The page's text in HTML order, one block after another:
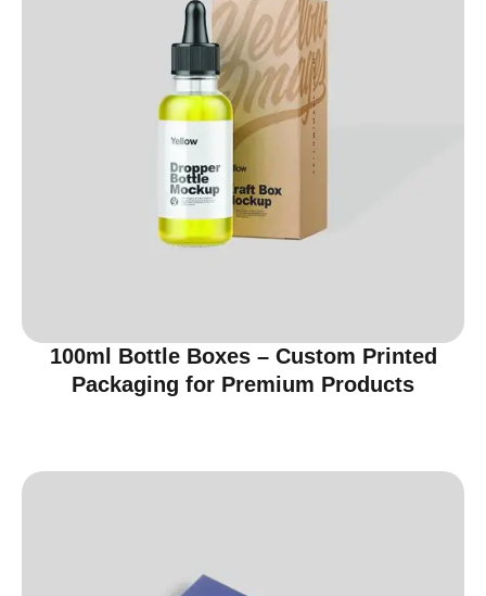
100ml Bottle Boxes – Custom Printed
Packaging for Premium Products